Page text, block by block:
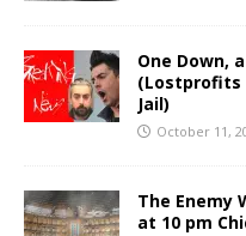
One Down,
(Lostprofits
Jail)
October 11,
The Enemy
at 10 pm